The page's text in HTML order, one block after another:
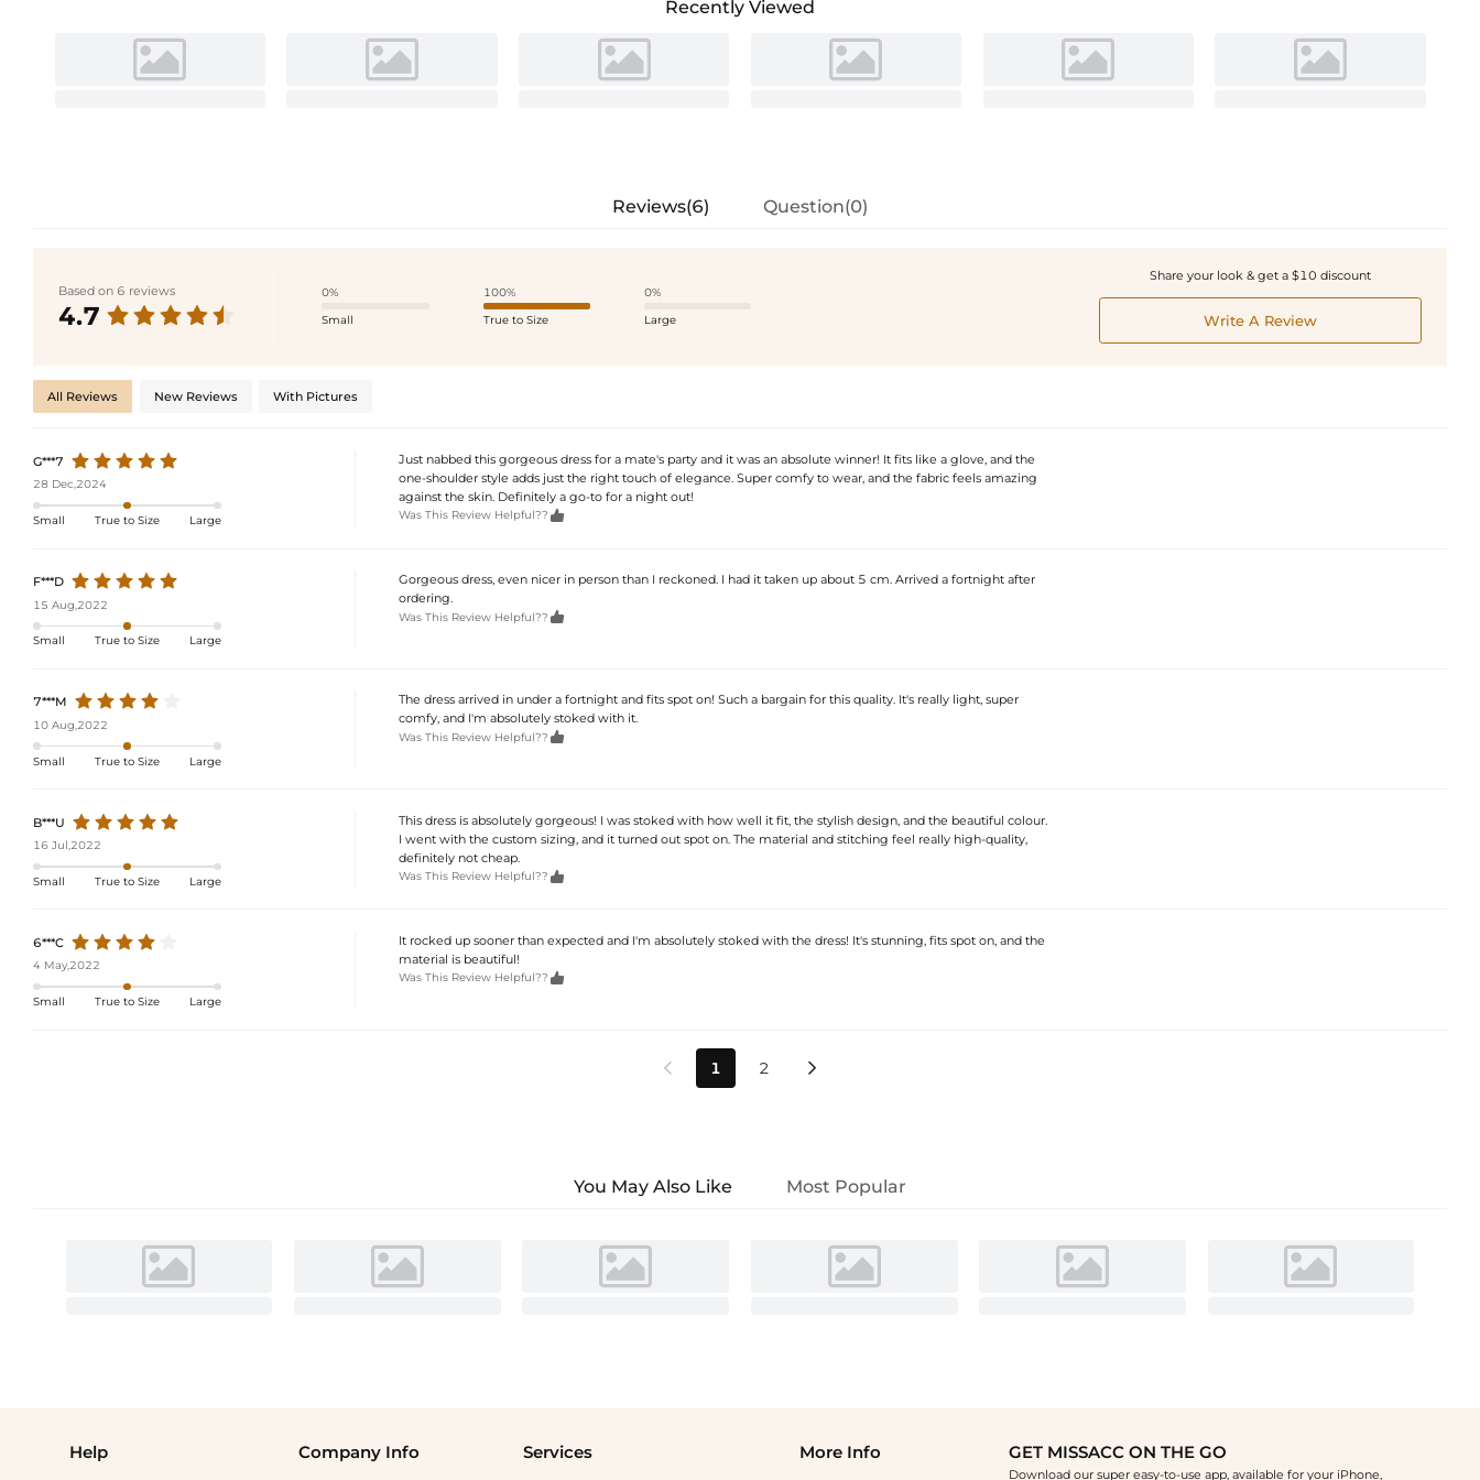
Recently Viewed
Reviews(6) Question(0)
Based on 6 reviews
4.7
0%
Small
100%
True to Size
0%
Large
Share your look & get a $10 discount
Write A Review
All Reviews New Reviews With Pictures
G***7
28 Dec,2024
Small True to Size Large
Just nabbed this gorgeous dress for a mate's party and it was an absolute winner! It fits like a glove, and the
one-shoulder style adds just the right touch of elegance. Super comfy to wear, and the fabric feels amazing
against the skin. Definitely a go-to for a night out!
Was This Review Helpful?? 
F***D
15 Aug,2022
Small True to Size Large
Gorgeous dress, even nicer in person than I reckoned. I had it taken up about 5 cm. Arrived a fortnight after
ordering.
Was This Review Helpful?? 
7***M
10 Aug,2022
Small True to Size Large
The dress arrived in under a fortnight and fits spot on! Such a bargain for this quality. It's really light, super
comfy, and I'm absolutely stoked with it.
Was This Review Helpful?? 
B***U
16 Jul,2022
Small True to Size Large
This dress is absolutely gorgeous! I was stoked with how well it fit, the stylish design, and the beautiful colour.
I went with the custom sizing, and it turned out spot on. The material and stitching feel really high-quality,
definitely not cheap.
Was This Review Helpful?? 
6***C
4 May,2022
Small True to Size Large
It rocked up sooner than expected and I'm absolutely stoked with the dress! It's stunning, fits spot on, and the
material is beautiful!
Was This Review Helpful?? 
 1 2 
You May Also Like Most Popular
Help Company Info Services More Info GET MISSACC ON THE GO
Download our super easy-to-use app, available for your iPhone,